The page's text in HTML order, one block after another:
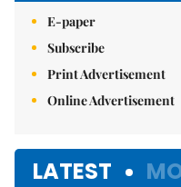
E-paper
Subscribe
Print Advertisement
Online Advertisement
LATEST